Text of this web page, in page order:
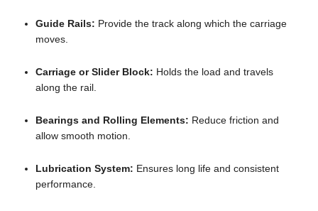
Guide Rails: Provide the track along which the carriage
moves.
Carriage or Slider Block: Holds the load and travels
along the rail.
Bearings and Rolling Elements: Reduce friction and
allow smooth motion.
Lubrication System: Ensures long life and consistent
performance.